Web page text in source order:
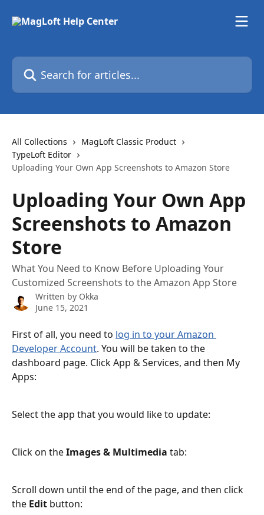
Search for articles...
All Collections
MagLoft Classic Product
TypeLoft Editor
Uploading Your Own App Screenshots to Amazon Store
Uploading Your Own App
Screenshots to Amazon
Store
What You Need to Know Before Uploading Your
Customized Screenshots to the Amazon App Store
Written by Okka
June 15, 2021
First of all, you need to log in to your Amazon
Developer Account. You will be taken to the
dashboard page. Click App & Services, and then My
Apps:
Select the app that you would like to update:
Click on the Images & Multimedia tab:
Scroll down until the end of the page, and then click
the Edit button: